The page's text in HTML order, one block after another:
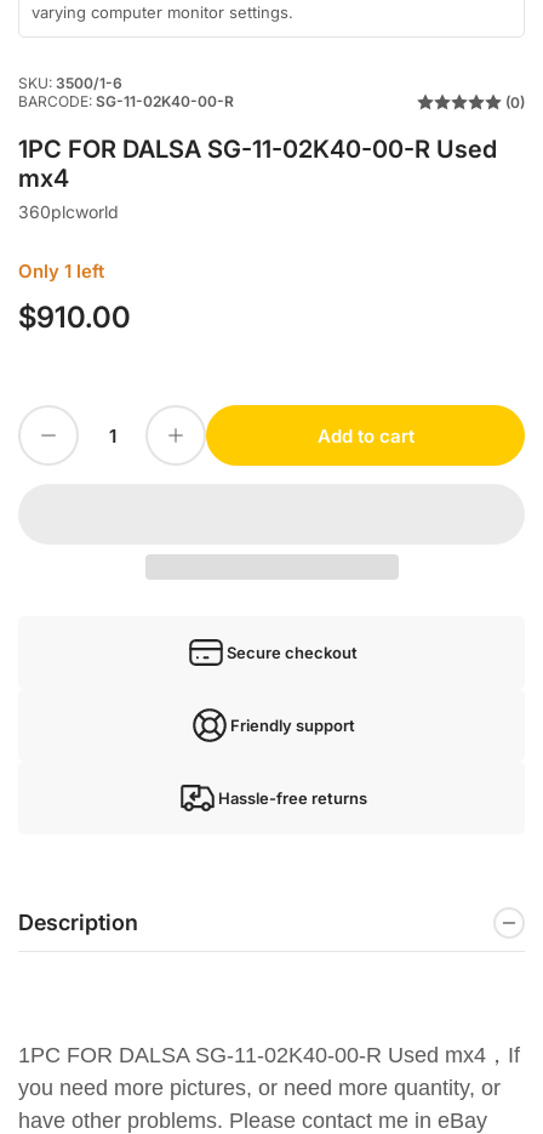
varying computer monitor settings.
SKU: 3500/1-6
BARCODE: SG-11-02K40-00-R (0)
1PC FOR DALSA SG-11-02K40-00-R Used
mx4
360plcworld
Only 1 left
Regular
$910.00
Decrease quantity for 1PC FOR DALSA SG-11-02K40-00-R Used mx4
Quantity Increase quantity for 1PC FOR DALSA SG-11-02K40-00-R Used mx4 Add to cart
Secure checkout
Friendly support
Hassle-free returns
Description
1PC FOR DALSA SG-11-02K40-00-R Used mx4，If
you need more pictures, or need more quantity, or
have other problems. Please contact me in eBay